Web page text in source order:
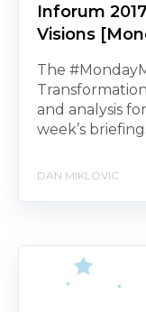
Inforum
Visions
The
and analysis
week’s
DAN MIKLOVIC